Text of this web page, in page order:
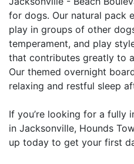
for dogs. Our natural pack
play in groups of other
temperament, and play
that contributes greatly to
Our themed overnight
relaxing and restful sleep
If you’re looking for a fully
in Jacksonville, Hounds
up today to get your first